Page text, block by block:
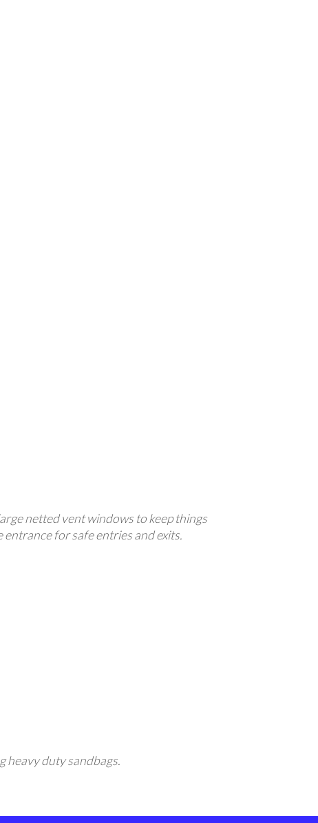
netted vent windows to keep things
for safe entries and exits.
heavy duty sandbags.